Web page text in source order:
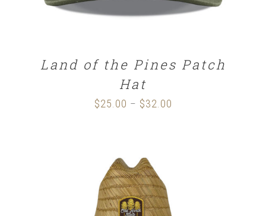
Land of the Pines Patch
Hat
$25.00 – $32.00